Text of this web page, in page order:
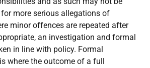
for more serious allegations of
minor offences are repeated after
an investigation and formal
in line with policy. Formal
where the outcome of a full